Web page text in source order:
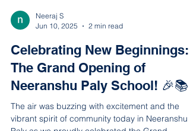
Neeraj S
Jun 10, 2025
2 min read
Celebrating New Beginnings:
The Grand Opening of
Neeranshu Paly School! 🎉📚
The air was buzzing with excitement and the
vibrant spirit of community today in Neeranshu